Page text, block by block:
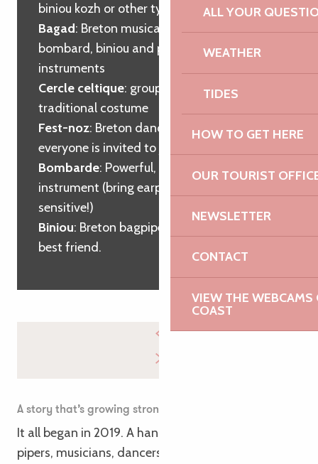
ALL YOUR
WEATHER
TIDES
HOW TO GET HERE
OUR TOURIST
NEWSLETTER
CONTACT
VIEW THE WEBCAMS
COAST
biniou kozh or other type of bagpipes
Bagad: Breton musical group playing the
bombard, biniou and percussion
instruments
Cercle celtique: group of dancers in
traditional costume
Fest-noz: Breton dance evening where
everyone is invited to join in.
Bombarde: Powerful, high-pitched wind
instrument (bring earplugs if you’re
sensitive!)
Biniou: Breton bagpipes, the bombard’s
best friend.
A story that’s growing strong
It all began in 2019. A handful of enthusiasts –
pipers, musicians, dancers, lovers of the Trégor